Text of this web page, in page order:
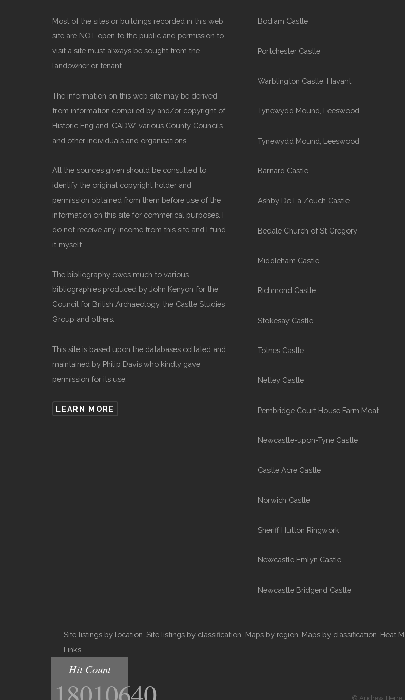
Most of the sites or buildings recorded in this web
site are NOT open to the public and permission to
visit a site must always be sought from the
landowner or tenant.
The information on this web site may be derived
from information compiled by and/or copyright of
Historic England, CADW, various County Councils
and other individuals and organisations.
All the sources given should be consulted to
identify the original copyright holder and
permission obtained from them before use of the
information on this site for commerical purposes. I
do not receive any income from this site and I fund
it myself.
The bibliography owes much to various
bibliographies produced by John Kenyon for the
Council for British Archaeology, the Castle Studies
Group and others.
This site is based upon the databases collated and
maintained by Philip Davis who kindly gave
permission for its use.
LEARN MORE
Bodiam Castle
Portchester Castle
Warblington Castle, Havant
Tynewydd Mound, Leeswood
Tynewydd Mound, Leeswood
Barnard Castle
Ashby De La Zouch Castle
Bedale Church of St Gregory
Middleham Castle
Richmond Castle
Stokesay Castle
Totnes Castle
Netley Castle
Pembridge Court House Farm Moat
Newcastle-upon-Tyne Castle
Castle Acre Castle
Norwich Castle
Sheriff Hutton Ringwork
Newcastle Emlyn Castle
Newcastle Bridgend Castle
Site listings by location Site listings by classification Maps by region Maps by classification Heat
Links
Hit Count
© Andrew